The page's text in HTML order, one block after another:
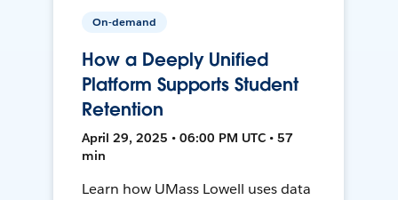
On-demand
How a Deeply Unified
Platform Supports Student
Retention
April 29, 2025 • 06:00 PM UTC • 57
min
Learn how UMass Lowell uses data